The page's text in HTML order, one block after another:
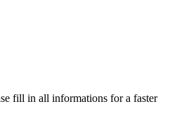
fill in all informations for a faster